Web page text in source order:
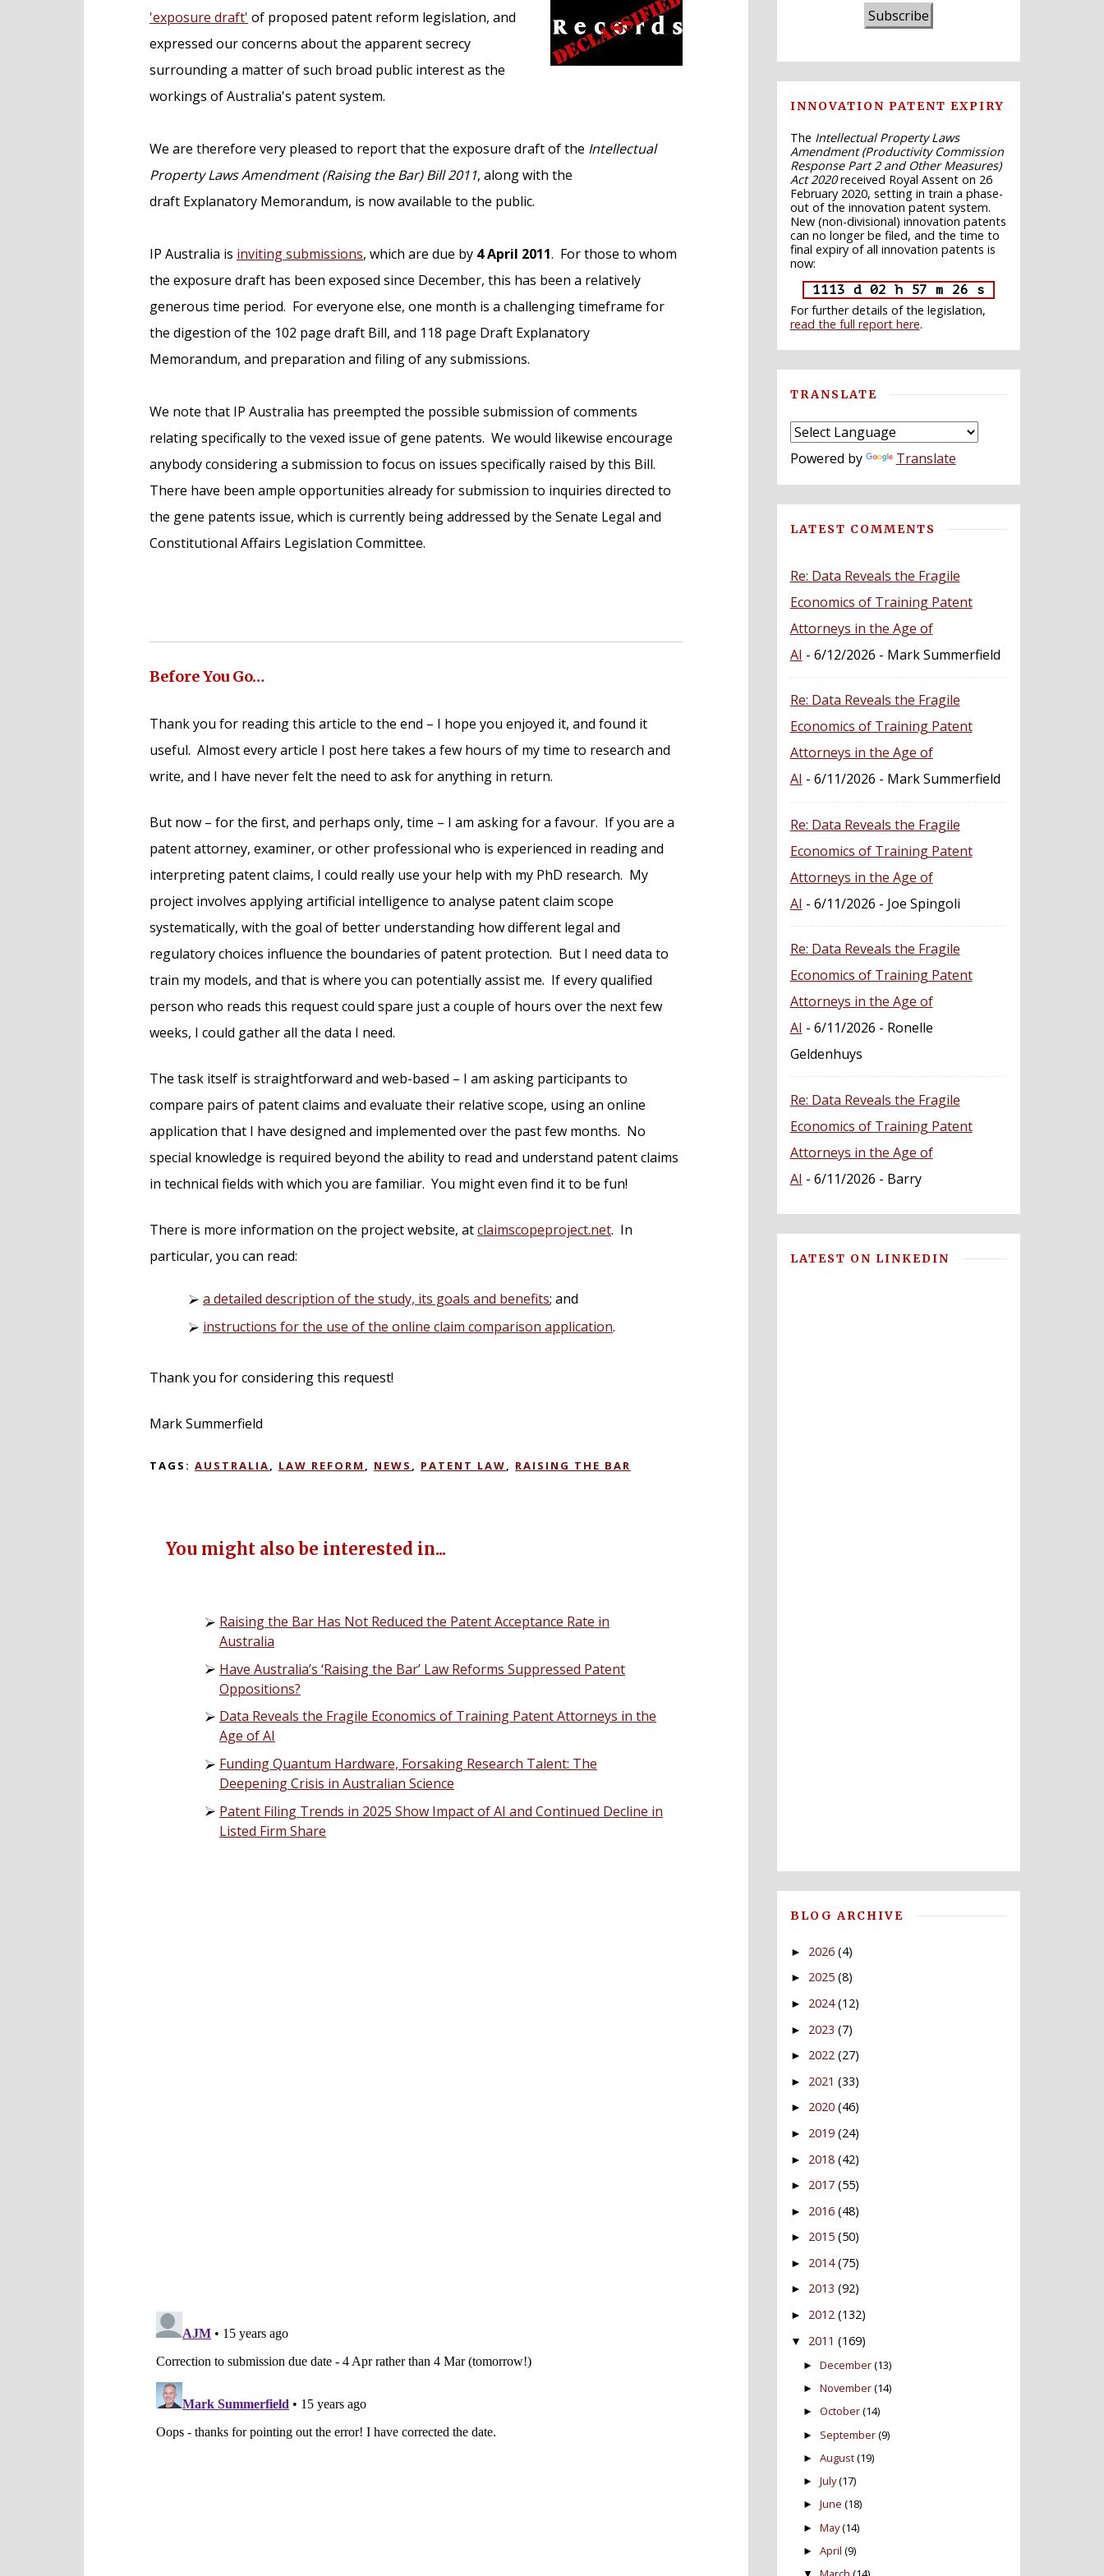
'exposure draft' of proposed patent reform legislation, and
expressed our concerns about the apparent secrecy
surrounding a matter of such broad public interest as the
workings of Australia's patent system.
We are therefore very pleased to report that the exposure draft of the Intellectual
Property Laws Amendment (Raising the Bar) Bill 2011, along with the
draft Explanatory Memorandum, is now available to the public.
IP Australia is inviting submissions, which are due by 4 April 2011. For those to whom
the exposure draft has been exposed since December, this has been a relatively
generous time period. For everyone else, one month is a challenging timeframe for
the digestion of the 102 page draft Bill, and 118 page Draft Explanatory
Memorandum, and preparation and filing of any submissions.
We note that IP Australia has preempted the possible submission of comments
relating specifically to the vexed issue of gene patents. We would likewise encourage
anybody considering a submission to focus on issues specifically raised by this Bill.
There have been ample opportunities already for submission to inquiries directed to
the gene patents issue, which is currently being addressed by the Senate Legal and
Constitutional Affairs Legislation Committee.
Before You Go…
Thank you for reading this article to the end – I hope you enjoyed it, and found it
useful. Almost every article I post here takes a few hours of my time to research and
write, and I have never felt the need to ask for anything in return.
But now – for the first, and perhaps only, time – I am asking for a favour. If you are a
patent attorney, examiner, or other professional who is experienced in reading and
interpreting patent claims, I could really use your help with my PhD research. My
project involves applying artificial intelligence to analyse patent claim scope
systematically, with the goal of better understanding how different legal and
regulatory choices influence the boundaries of patent protection. But I need data to
train my models, and that is where you can potentially assist me. If every qualified
person who reads this request could spare just a couple of hours over the next few
weeks, I could gather all the data I need.
The task itself is straightforward and web-based – I am asking participants to
compare pairs of patent claims and evaluate their relative scope, using an online
application that I have designed and implemented over the past few months. No
special knowledge is required beyond the ability to read and understand patent claims
in technical fields with which you are familiar. You might even find it to be fun!
There is more information on the project website, atclaimscopeproject.net. In
particular, you can read:
a detailed description of the study, its goals and benefits; and
instructions for the use of the online claim comparison application.
Thank you for considering this request!
Mark Summerfield
TAGS: AUSTRALIA, LAW REFORM , NEWS , PATENT LAW, RAISING THE BAR
You might also be interested in...
Raising the Bar Has Not Reduced the Patent Acceptance Rate in
Australia
Have Australia’s ‘Raising the Bar’ Law Reforms Suppressed Patent
Oppositions?
Data Reveals the Fragile Economics of Training Patent Attorneys in the
Age of AI
Funding Quantum Hardware, Forsaking Research Talent: The
Deepening Crisis in Australian Science
Patent Filing Trends in 2025 Show Impact of AI and Continued Decline in
Listed Firm Share
Subscribe
INNOVATION PATENT EXPIRY
The Intellectual Property Laws
Amendment (Productivity Commission
Response Part 2 and Other Measures)
Act 2020received Royal Assent on 26
February 2020, setting in train a phase-
out of the innovation patent system.
New (non-divisional) innovation patents
can no longer be filed, and the time to
final expiry of all innovation patents is
now:
1113 d 02 h 57 m 25 s
For further details of the legislation,
read the full report here.
TRANSLATE
Powered by Translate
LATEST COMMENTS
Re: Data Reveals the Fragile
Economics of Training Patent
Attorneys in the Age of
AI - 6/12/2026 - Mark Summerfield
Re: Data Reveals the Fragile
Economics of Training Patent
Attorneys in the Age of
AI - 6/11/2026 - Mark Summerfield
Re: Data Reveals the Fragile
Economics of Training Patent
Attorneys in the Age of
AI - 6/11/2026 - Joe Spingoli
Re: Data Reveals the Fragile
Economics of Training Patent
Attorneys in the Age of
AI - 6/11/2026 - Ronelle
Geldenhuys
Re: Data Reveals the Fragile
Economics of Training Patent
Attorneys in the Age of
AI - 6/11/2026 - Barry
LATEST ON LINKEDIN
BLOG ARCHIVE
► 2026 (4)
► 2025 (8)
► 2024 (12)
► 2023 (7)
► 2022 (27)
► 2021 (33)
► 2020 (46)
► 2019 (24)
► 2018 (42)
► 2017 (55)
► 2016 (48)
► 2015 (50)
► 2014 (75)
► 2013 (92)
► 2012 (132)
▼ 2011 (169)
►December(13)
►November(14)
►October(14)
► September(9)
►August(19)
►July(17)
►June (18)
►May(14)
►April (9)